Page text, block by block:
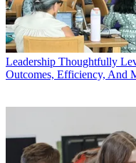
Leadership Thoughtfully
Outcomes, Efficiency, And